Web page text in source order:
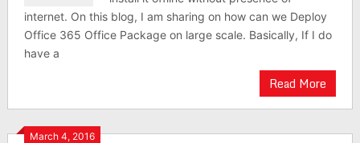
internet. On this blog, I am sharing on how can we Deploy
Office 365 Office Package on large scale. Basically, If I do
have a
Read More
March 4, 2016